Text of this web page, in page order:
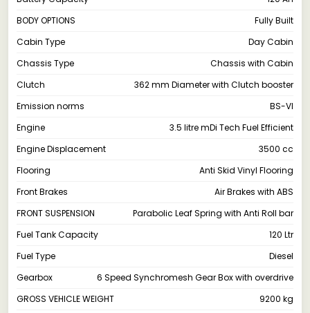
BODY OPTIONS
Fully Built
Cabin Type
Day Cabin
Chassis Type
Chassis with Cabin
Clutch
362 mm Diameter with Clutch booster
Emission norms
BS-VI
Engine
3.5 litre mDi Tech Fuel Efficient
Engine Displacement
3500 cc
Flooring
Anti Skid Vinyl Flooring
Front Brakes
Air Brakes with ABS
FRONT SUSPENSION
Parabolic Leaf Spring with Anti Roll bar
Fuel Tank Capacity
120 Ltr
Fuel Type
Diesel
Gearbox
6 Speed Synchromesh Gear Box with overdrive
GROSS VEHICLE WEIGHT
9200 kg